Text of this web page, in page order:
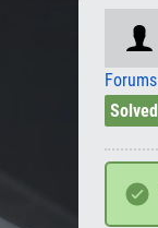
Forums
Solved